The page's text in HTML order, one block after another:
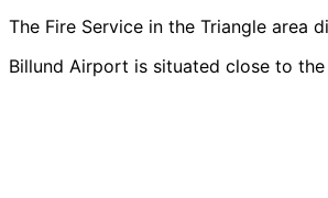
The Fire Service in the Triangle area
Billund Airport is situated close to